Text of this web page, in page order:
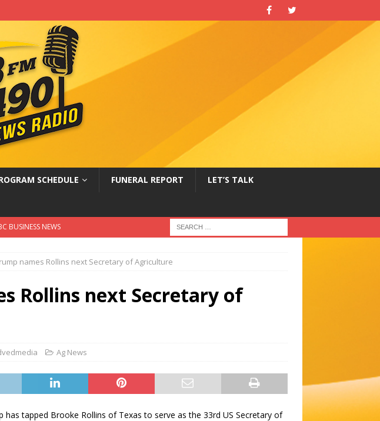
SCHEDULE FUNERAL REPORT LET’S TALK
BUSINESS NEWS
REGIONAL AND
level on record
names Rollins next Secretary of Agriculture
Rollins next Secretary of
Ag News
has tapped Brooke Rollins of Texas to serve as the 33rd US Secretary of